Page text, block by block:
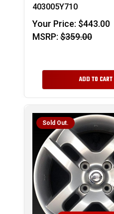
403005Y710
Your Price: $443.00
MSRP: $359.00
ADD TO CART
Sold Out.